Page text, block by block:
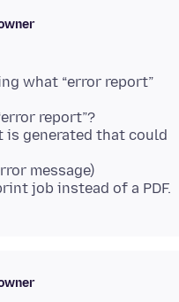
what “error report”
report”?
is generated that could
message)